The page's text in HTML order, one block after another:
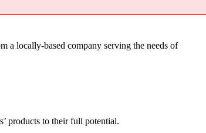
a locally-based company serving the needs of
products to their full potential.